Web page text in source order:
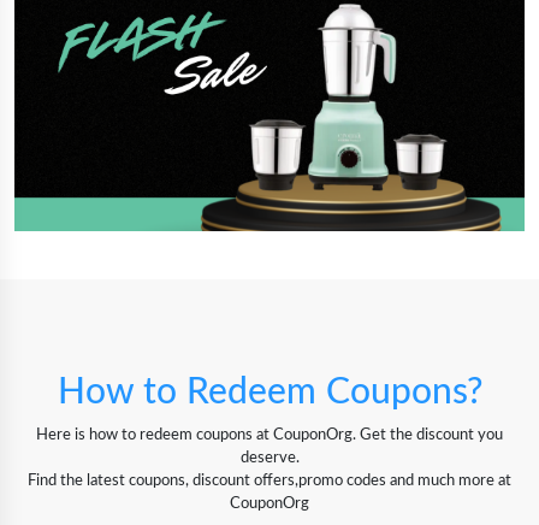
How to Redeem Coupons?
Here is how to redeem coupons at CouponOrg. Get the discount you
deserve.
Find the latest coupons, discount offers,promo codes and much more at
CouponOrg